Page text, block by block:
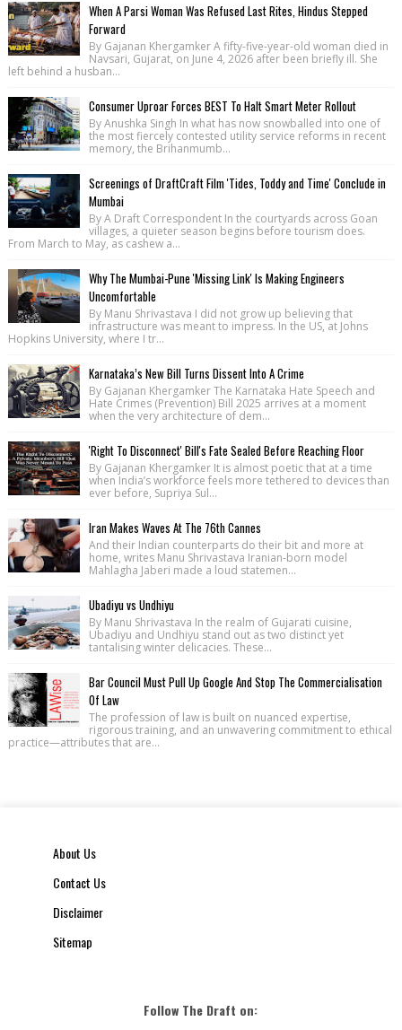
When A Parsi Woman Was Refused Last Rites, Hindus Stepped
Forward
By Gajanan Khergamker A fifty-five-year-old woman died in
Navsari, Gujarat, on June 4, 2026 after been briefly ill. She
left behind a husban...
Consumer Uproar Forces BEST To Halt Smart Meter Rollout
By Anushka Singh In what has now snowballed into one of
the most fiercely contested utility service reforms in recent
memory, the Brihanmumb...
Screenings of DraftCraft Film 'Tides, Toddy and Time' Conclude in
Mumbai
By A Draft Correspondent In the courtyards across Goan
villages, a quieter season begins before tourism does.
From March to May, as cashew a...
Why The Mumbai-Pune 'Missing Link' Is Making Engineers
Uncomfortable
By Manu Shrivastava I did not grow up believing that
infrastructure was meant to impress. In the US, at Johns
Hopkins University, where I tr...
Karnataka’s New Bill Turns Dissent Into A Crime
By Gajanan Khergamker The Karnataka Hate Speech and
Hate Crimes (Prevention) Bill 2025 arrives at a moment
when the very architecture of dem...
'Right To Disconnect' Bill's Fate Sealed Before Reaching Floor
By Gajanan Khergamker It is almost poetic that at a time
when India’s workforce feels more tethered to devices than
ever before, Supriya Sul...
Iran Makes Waves At The 76th Cannes
And their Indian counterparts do their bit and more at
home, writes Manu Shrivastava Iranian-born model
Mahlagha Jaberi made a loud statemen...
Ubadiyu vs Undhiyu
By Manu Shrivastava In the realm of Gujarati cuisine,
Ubadiyu and Undhiyu stand out as two distinct yet
tantalising winter delicacies. These...
Bar Council Must Pull Up Google And Stop The Commercialisation
Of Law
The profession of law is built on nuanced expertise,
rigorous training, and an unwavering commitment to ethical
practice—attributes that are...
About Us
Contact Us
Disclaimer
Sitemap
Follow The Draft on: